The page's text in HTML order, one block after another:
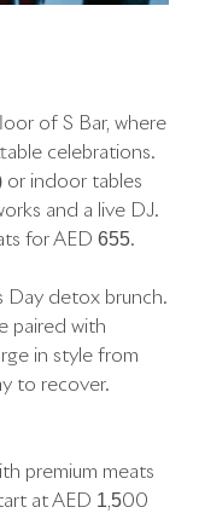
of S Bar, where
celebrations.
or indoor tables
and a live DJ.
for AED 655.
Day detox brunch.
paired with
in style from
to recover.
premium meats
at AED 1,500